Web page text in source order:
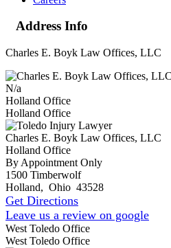
Address Info
Charles E. Boyk Law Offices, LLC
N/a
Holland Office
Holland Office
Charles E. Boyk Law Offices, LLC
Holland Office
By Appointment Only
1500 Timberwolf
Holland, Ohio 43528
Get Directions
Leave us a review on google
West Toledo Office
West Toledo Office